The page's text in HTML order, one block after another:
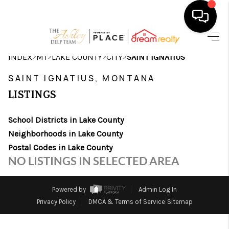
HOME
SEARCH LISTINGS
FINANCING
HOME VALUE
WHO WE ARE
CAREERS
INDEX>MT >LAKE COUNTY>CITY>SAINT IGNATIUS
SAINT IGNATIUS, MONTANA
LISTINGS
School Districts in Lake County
Neighborhoods in Lake County
Postal Codes in Lake County
NO LISTINGS IN SELECTED AREA
Powered by
Admin Log In
Privacy Policy
DMCA & Terms of Service Sitemap